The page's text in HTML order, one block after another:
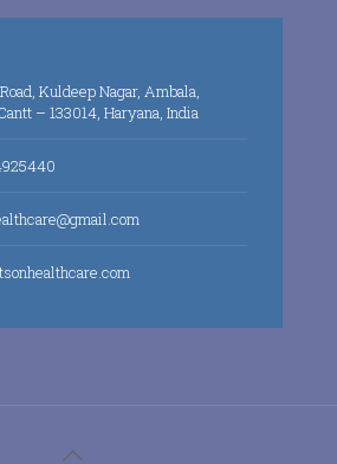
Kuldeep Nagar, Ambala,
– 133014, Haryana, India